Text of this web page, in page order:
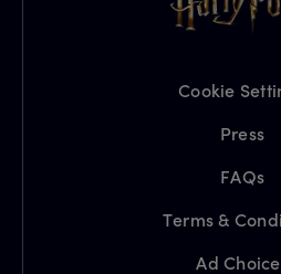
Cookie
Press
FAQs
Terms &
Ad